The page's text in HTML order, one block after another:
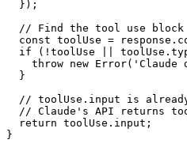
  });
// Find the tool use
const toolUse =
if (!toolUse ||
throw new Error('Claude
  }
// toolUse.input is
// Claude's API returns
  return toolUse.input;
}